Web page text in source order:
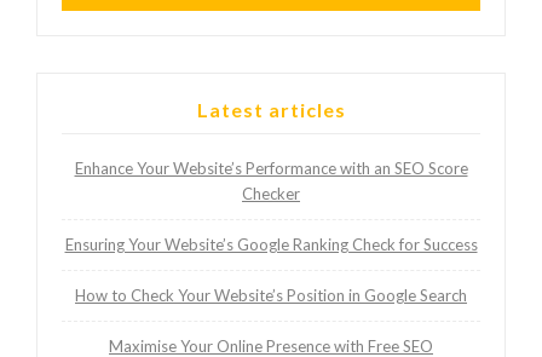
Latest articles
Enhance Your Website’s Performance with an SEO Score
Checker
Ensuring Your Website’s Google Ranking Check for Success
How to Check Your Website’s Position in Google Search
Maximise Your Online Presence with Free SEO